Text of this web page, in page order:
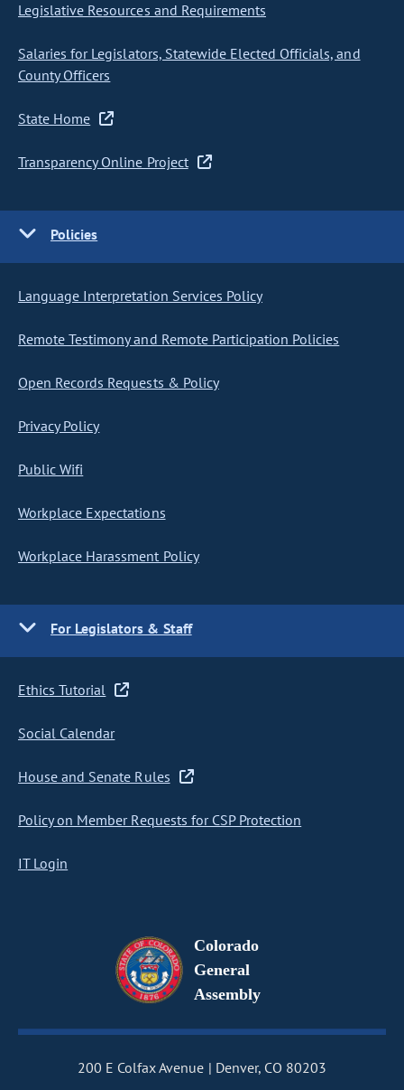
Legislative Resources and Requirements
Salaries for Legislators, Statewide Elected Officials, and
County Officers
State Home
Transparency Online Project
Policies
Language Interpretation Services Policy
Remote Testimony and Remote Participation Policies
Open Records Requests & Policy
Privacy Policy
Public Wifi
Workplace Expectations
Workplace Harassment Policy
For Legislators & Staff
Ethics Tutorial
Social Calendar
House and Senate Rules
Policy on Member Requests for CSP Protection
IT Login
Colorado
General
Assembly
200 E Colfax Avenue Denver, CO 80203